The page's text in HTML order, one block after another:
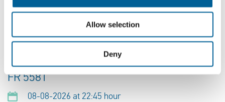
Allow selection
Deny
Edinburgh Airport
This is my flight
FR 5581
08-08-2026 at 22:45 hour